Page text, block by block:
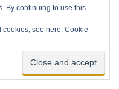
By continuing to use this
cookies, see here: Cookie